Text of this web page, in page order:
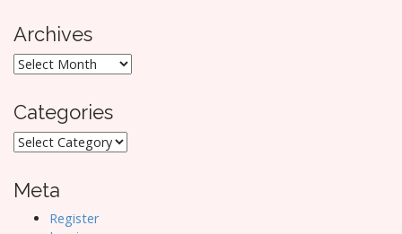
Archives
Archives
Categories
Categories
Meta
Register